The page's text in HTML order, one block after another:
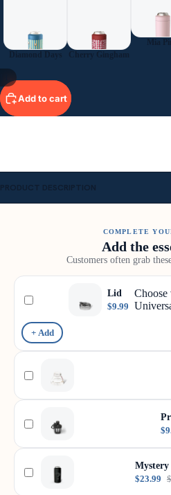
Diamond Days Cherry Gingham
Mia
Add to cart
PRODUCT DESCRIPTION
COMPLETE
Add the
Customers often grab
Lid
$9.99
Choose
+ Add
Mystery
$23.99